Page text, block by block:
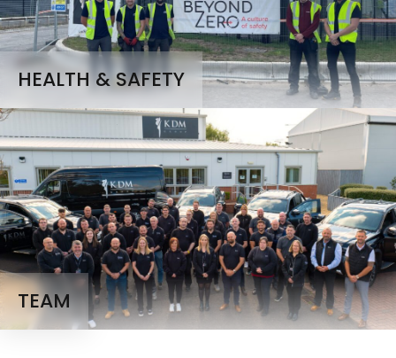
HEALTH & SAFETY
TEAM